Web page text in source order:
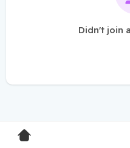
Didn't join